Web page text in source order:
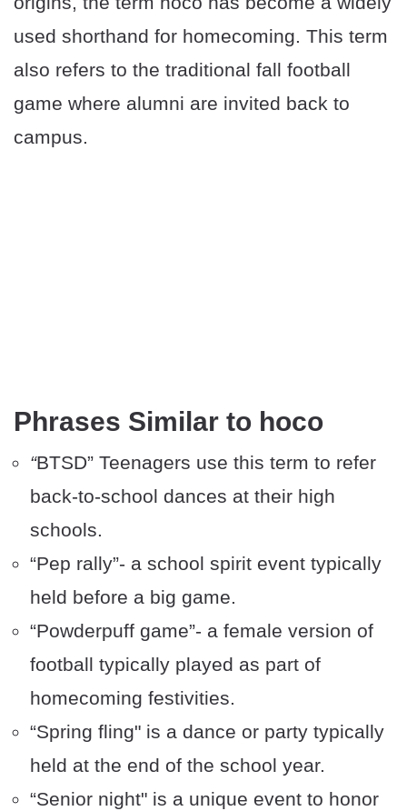
used shorthand for homecoming. This term
also refers to the traditional fall football
game where alumni are invited back to
campus.
Phrases Similar to hoco
“BTSD” Teenagers use this term to refer
back-to-school dances at their high
schools.
“Pep rally”- a school spirit event typically
held before a big game.
“Powderpuff game”- a female version of
football typically played as part of
homecoming festivities.
“Spring fling" is a dance or party typically
held at the end of the school year.
“Senior night" is a unique event to honor